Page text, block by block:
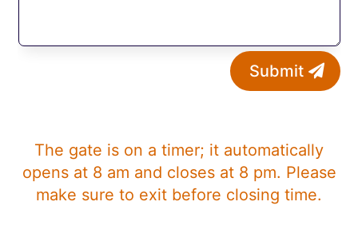
Submit
The gate is on a timer; it automatically
opens at 8 am and closes at 8 pm. Please
make sure to exit before closing time.